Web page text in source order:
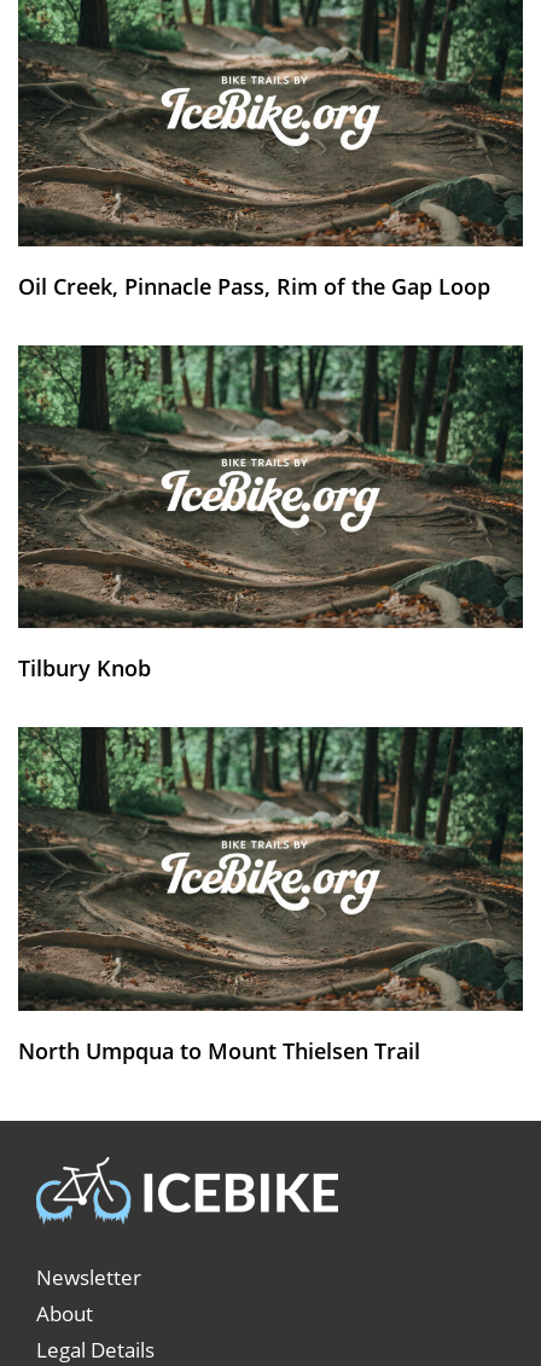
Oil Creek, Pinnacle Pass, Rim of the Gap Loop
Tilbury Knob
North Umpqua to Mount Thielsen Trail
Newsletter
About
Legal Details